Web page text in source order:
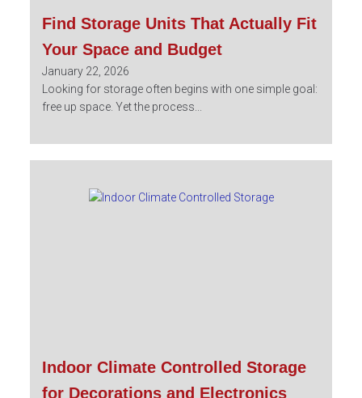
Find Storage Units That Actually Fit
Your Space and Budget
January 22, 2026
Looking for storage often begins with one simple goal:
free up space. Yet the process...
Indoor Climate Controlled Storage
for Decorations and Electronics